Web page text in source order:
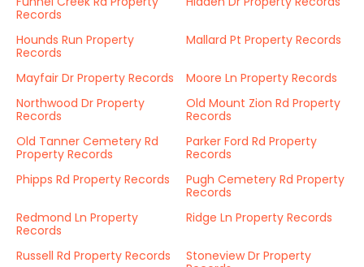
Records
Hounds Run Property
Records
Mallard Pt Property Records
Mayfair Dr Property Records
Moore Ln Property Records
Northwood Dr Property
Records
Old Mount Zion Rd Property
Records
Old Tanner Cemetery Rd
Property Records
Parker Ford Rd Property
Records
Phipps Rd Property Records
Pugh Cemetery Rd Property
Records
Redmond Ln Property
Records
Ridge Ln Property Records
Russell Rd Property Records
Stoneview Dr Property